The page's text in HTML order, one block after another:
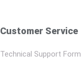
Customer Service
Technical Support Form